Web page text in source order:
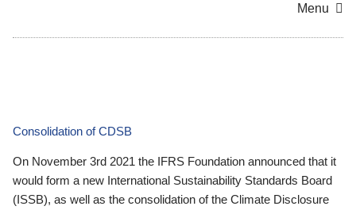
Menu
Consolidation of CDSB
On November 3rd 2021 the IFRS Foundation announced that it
would form a new International Sustainability Standards Board
(ISSB), as well as the consolidation of the Climate Disclosure